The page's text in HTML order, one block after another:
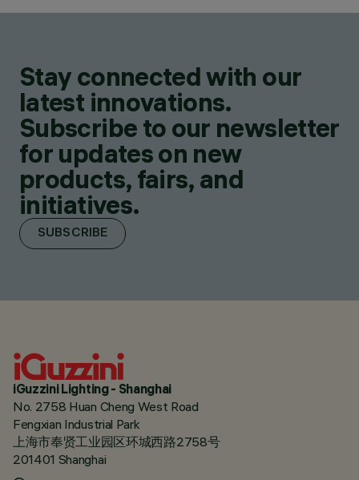
Stay connected with our
latest innovations.
Subscribe to our newsletter
for updates on new
products, fairs, and
initiatives.
SUBSCRIBE
iGuzzini Lighting - Shanghai
No. 2758 Huan Cheng West Road
Fengxian Industrial Park
上海市奉贤工业园区环城西路2758号
201401 Shanghai